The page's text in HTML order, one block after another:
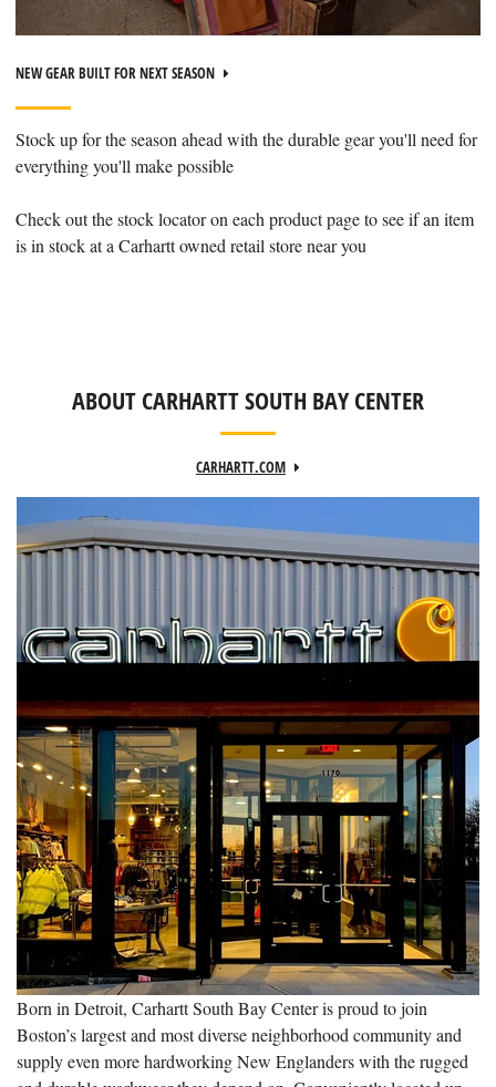
NEW GEAR BUILT FOR NEXT SEASON
Stock up for the season ahead with the durable gear you'll need for
everything you'll make possible
Check out the stock locator on each product page to see if an item
is in stock at a Carhartt owned retail store near you
ABOUT CARHARTT SOUTH BAY CENTER
CARHARTT.COM
Born in Detroit, Carhartt South Bay Center is proud to join
Boston’s largest and most diverse neighborhood community and
supply even more hardworking New Englanders with the rugged